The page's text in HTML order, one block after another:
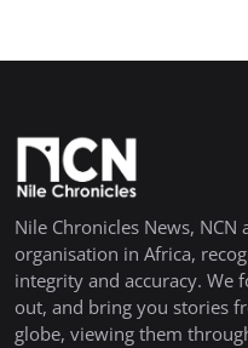
Nile Chronicles News,
organisation in Africa,
integrity and accuracy. We
out, and bring you stories
globe, viewing them